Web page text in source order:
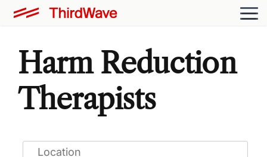
Harm Reduction
Therapists